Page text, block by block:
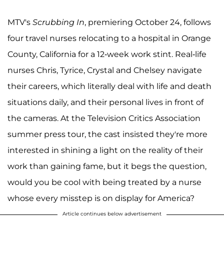
MTV's Scrubbing In, premiering October 24, follows
four travel nurses relocating to a hospital in Orange
County, California for a 12-week work stint. Real-life
nurses Chris, Tyrice, Crystal and Chelsey navigate
their careers, which literally deal with life and death
situations daily, and their personal lives in front of
the cameras. At the Television Critics Association
summer press tour, the cast insisted they're more
interested in shining a light on the reality of their
work than gaining fame, but it begs the question,
would you be cool with being treated by a nurse
whose every misstep is on display for America?
Article continues below advertisement